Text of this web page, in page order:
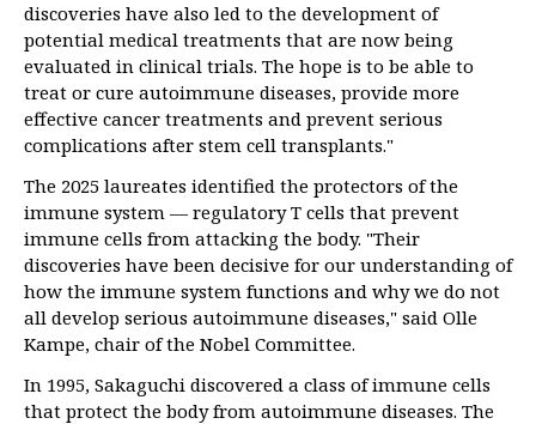
discoveries have also led to the development of
potential medical treatments that are now being
evaluated in clinical trials. The hope is to be able to
treat or cure autoimmune diseases, provide more
effective cancer treatments and prevent serious
complications after stem cell transplants."
The 2025 laureates identified the protectors of the
immune system — regulatory T cells that prevent
immune cells from attacking the body. "Their
discoveries have been decisive for our understanding of
how the immune system functions and why we do not
all develop serious autoimmune diseases," said Olle
Kampe, chair of the Nobel Committee.
In 1995, Sakaguchi discovered a class of immune cells
that protect the body from autoimmune diseases. The